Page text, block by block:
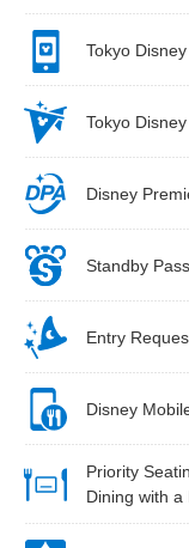
Tokyo
Tokyo
Disney
Standby Pass
Entry
Disney
Priority
Dining with a